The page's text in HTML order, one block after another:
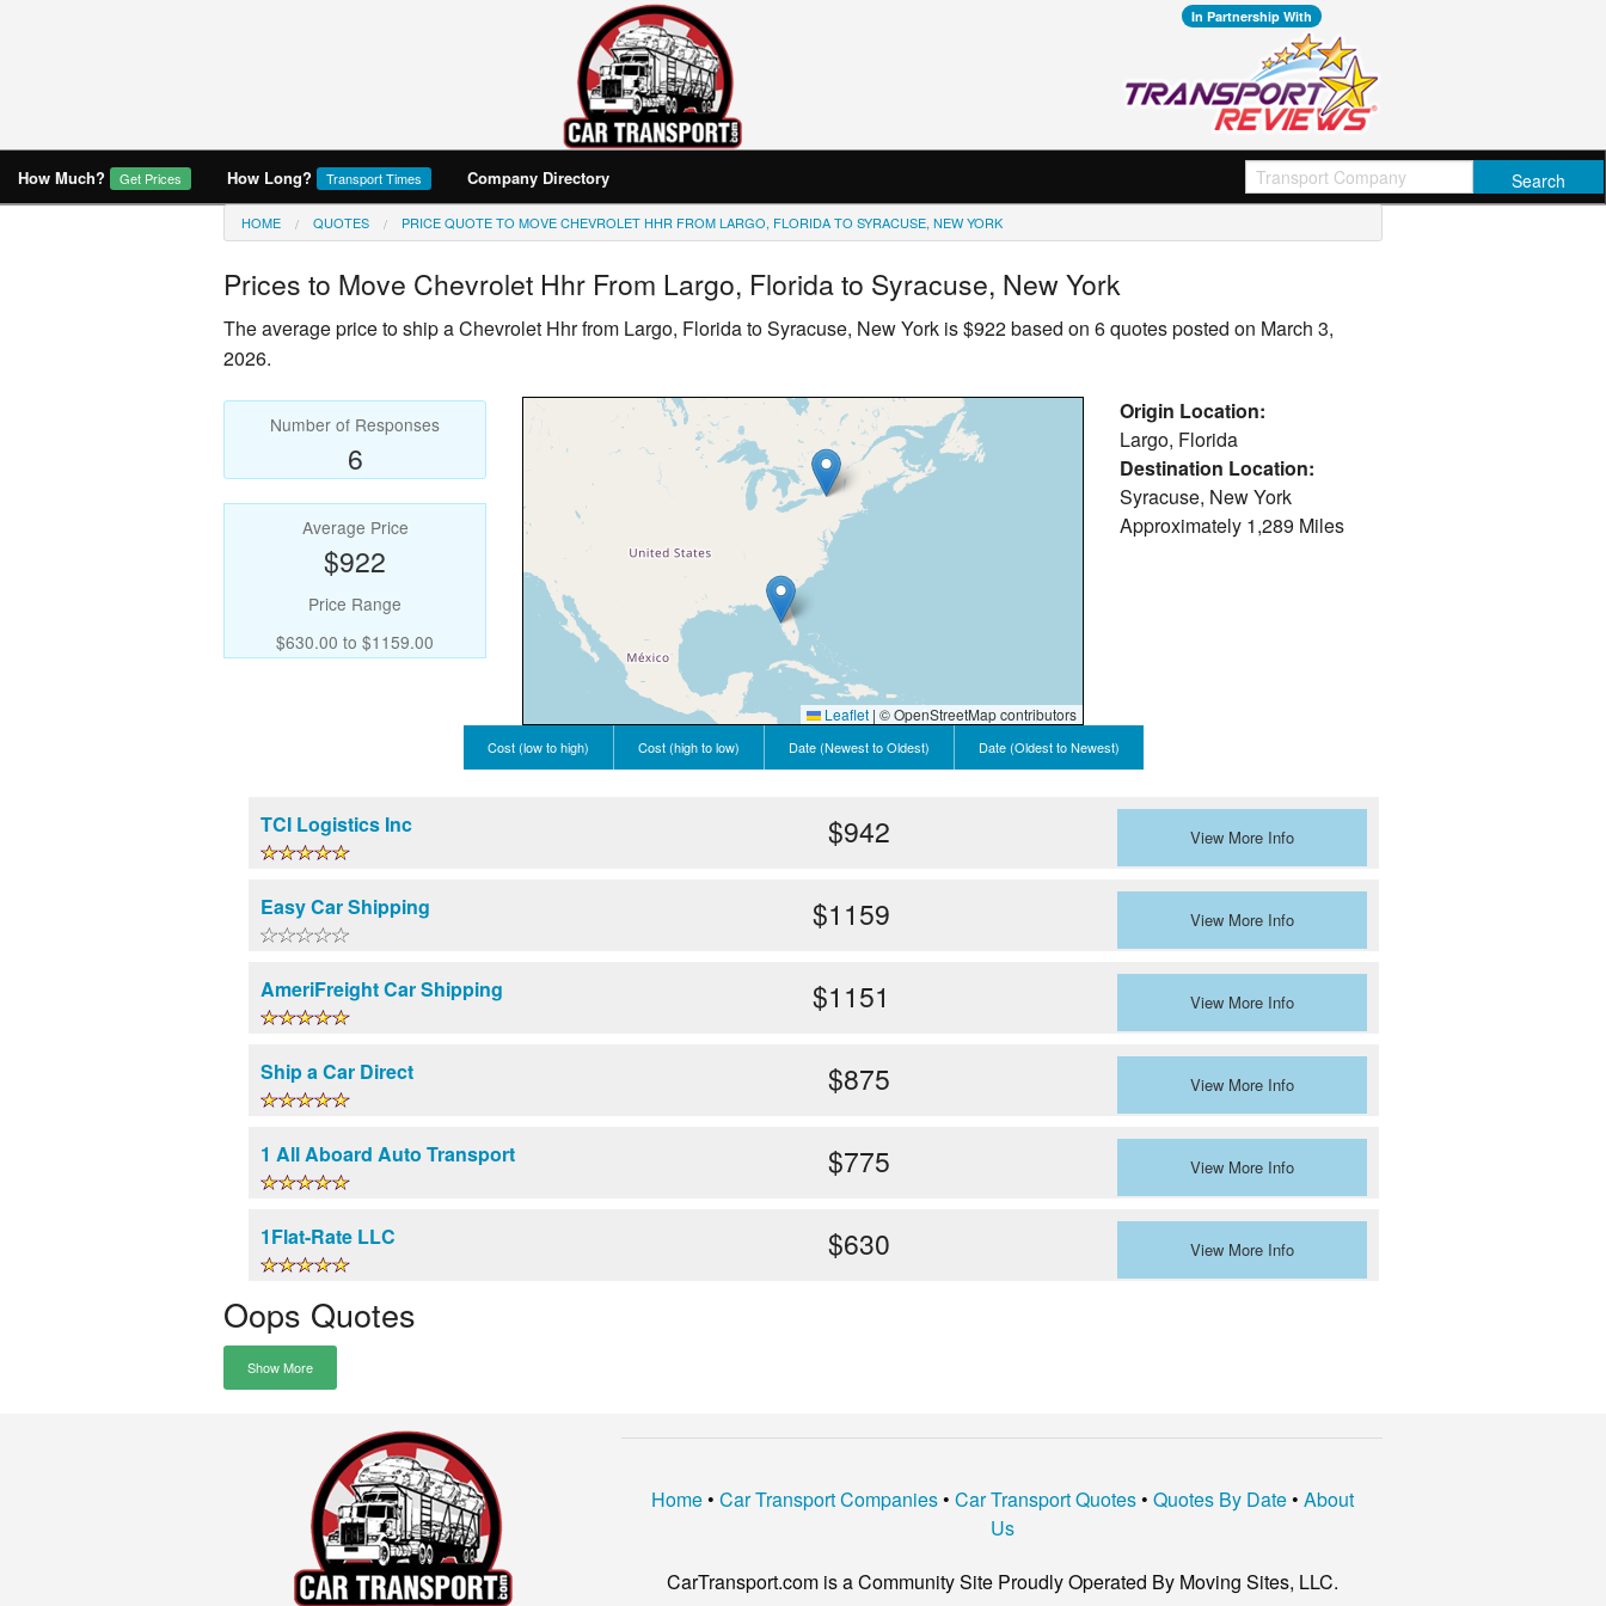
In Partnership With
How Much? Get Prices How Long? Transport Times Company Directory
HOME QUOTES PRICE QUOTE TO MOVE CHEVROLET HHR FROM LARGO, FLORIDA TO SYRACUSE, NEW YORK
Prices to Move Chevrolet Hhr From Largo, Florida to Syracuse, New York
The average price to ship aChevrolet Hhrfrom Largo, Florida to Syracuse, New York is $922 based on 6 quotes posted on March 3,
2026.
Number of Responses
6
Average Price
$922
Price Range
$630.00 to $1159.00
Leaflet | © OpenStreetMap contributors
Origin Location:
Largo, Florida
Destination Location:
Syracuse, New York
Approximately 1,289 Miles
Cost (low to high) Cost (high to low) Date (Newest to Oldest) Date (Oldest to Newest)
TCI Logistics Inc $942 View More Info
Easy Car Shipping $1159 View More Info
AmeriFreight Car Shipping $1151 View More Info
Ship a Car Direct $875 View More Info
1 All Aboard Auto Transport $775 View More Info
1Flat-Rate LLC $630 View More Info
Oops Quotes
Show More
Home• Car Transport Companies• Car Transport Quotes• Quotes By Date• About
Us
CarTransport.com is a Community Site Proudly Operated By Moving Sites, LLC.